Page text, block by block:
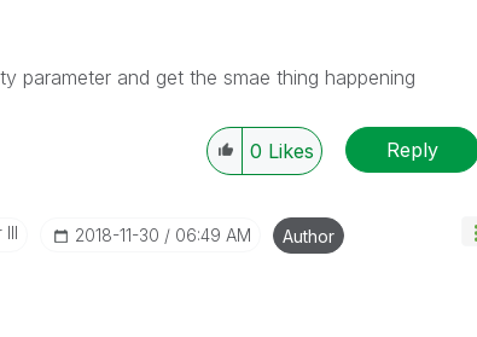
parameter and get the smae thing happening
0 Likes Reply
‎2018-11-30 06:49 AM Author